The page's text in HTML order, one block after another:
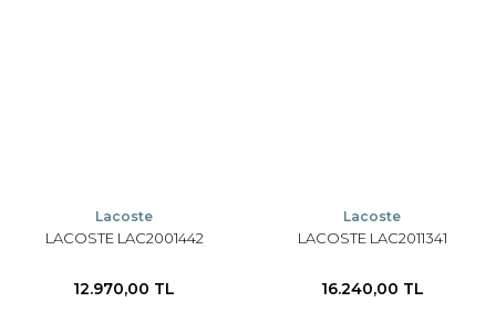
Lacoste
LACOSTE LAC2001442
12.970,00 TL
Lacoste
LACOSTE LAC2011341
16.240,00 TL